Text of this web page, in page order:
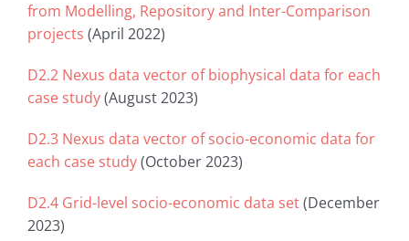
from Modelling, Repository and Inter-Comparison
projects (April 2022)
D2.2 Nexus data vector of biophysical data for each
case study(August 2023)
D2.3 Nexus data vector of socio-economic data for
each case study(October 2023)
D2.4 Grid-level socio-economic data set(December
2023)